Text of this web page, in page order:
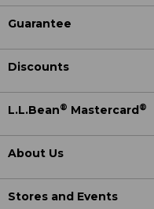
Guarantee
Discounts
L.L.Bean® Mastercard®
About Us
Stores and Events